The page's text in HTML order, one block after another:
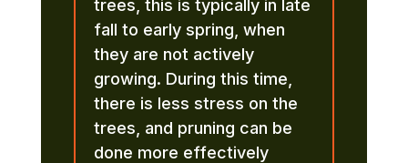
trees, this is typically in late
fall to early spring, when
they are not actively
growing. During this time,
there is less stress on the
trees, and pruning can be
done more effectively